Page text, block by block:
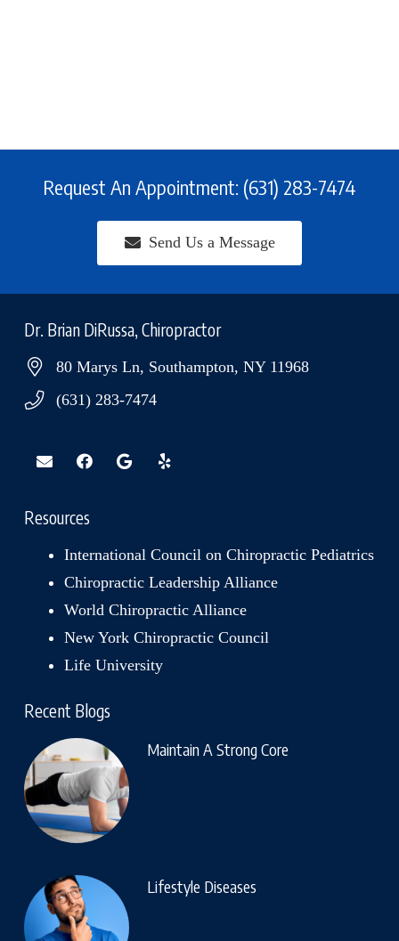
Request An Appointment: (631) 283-7474
Send Us a Message
Dr. Brian DiRussa, Chiropractor
80 Marys Ln, Southampton, NY 11968
(631) 283-7474
Resources
International Council on Chiropractic Pediatrics
Chiropractic Leadership Alliance
World Chiropractic Alliance
New York Chiropractic Council
Life University
Recent Blogs
Maintain A Strong Core
Lifestyle Diseases